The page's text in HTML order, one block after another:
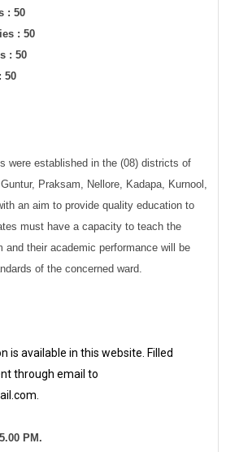
: 50
: 50
: 50
50
were established in the (08) districts of
Praksam, Nellore, Kadapa, Kurnool,
an aim to provide quality education to
must have a capacity to teach the
and their academic performance will be
of the concerned ward.
is available in this website. Filled
through email to
PM.